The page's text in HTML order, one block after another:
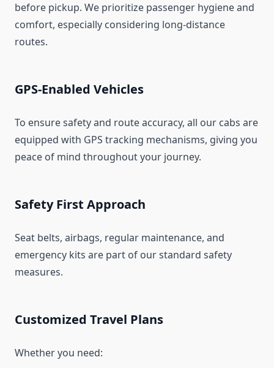
before pickup. We prioritize passenger hygiene and
comfort, especially considering long-distance
routes.
GPS-Enabled Vehicles
To ensure safety and route accuracy, all our cabs are
equipped with GPS tracking mechanisms, giving you
peace of mind throughout your journey.
Safety First Approach
Seat belts, airbags, regular maintenance, and
emergency kits are part of our standard safety
measures.
Customized Travel Plans
Whether you need: